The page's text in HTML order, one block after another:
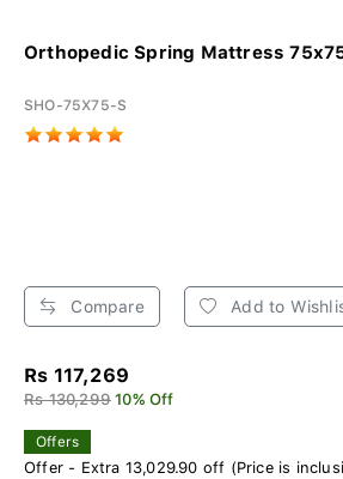
Orthopedic Spring Mattress
SHO-75X75-S
Compare Add to
Rs 117,269
Rs 130,299 10% Off
Offers
Offer - Extra 13,029.90 off (Price is